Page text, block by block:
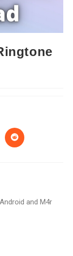
and M4r